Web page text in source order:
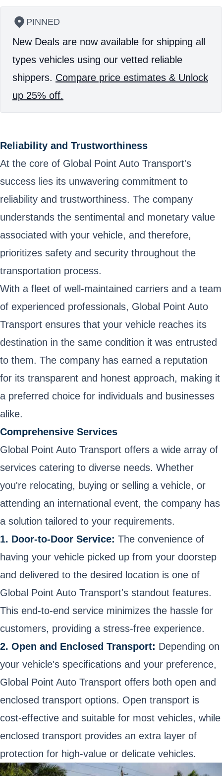
PINNED
New Deals are now available for shipping all
types vehicles using our vetted reliable
shippers. Compare price estimates & Unlock
up 25% off.
Reliability and Trustworthiness
At the core of Global Point Auto Transport's
success lies its unwavering commitment to
reliability and trustworthiness. The company
understands the sentimental and monetary value
associated with your vehicle, and therefore,
prioritizes safety and security throughout the
transportation process.
With a fleet of well-maintained carriers and a team
of experienced professionals, Global Point Auto
Transport ensures that your vehicle reaches its
destination in the same condition it was entrusted
to them. The company has earned a reputation
for its transparent and honest approach, making it
a preferred choice for individuals and businesses
alike.
Comprehensive Services
Global Point Auto Transport offers a wide array of
services catering to diverse needs. Whether
you're relocating, buying or selling a vehicle, or
attending an international event, the company has
a solution tailored to your requirements.
1. Door-to-Door Service: The convenience of
having your vehicle picked up from your doorstep
and delivered to the desired location is one of
Global Point Auto Transport's standout features.
This end-to-end service minimizes the hassle for
customers, providing a stress-free experience.
2. Open and Enclosed Transport: Depending on
your vehicle's specifications and your preference,
Global Point Auto Transport offers both open and
enclosed transport options. Open transport is
cost-effective and suitable for most vehicles, while
enclosed transport provides an extra layer of
protection for high-value or delicate vehicles.